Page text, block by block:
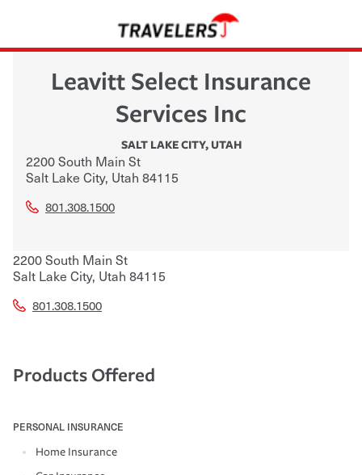
Leavitt Select Insurance
Services Inc
SALT LAKE CITY, UTAH
2200 South Main St
Salt Lake City, Utah 84115
801.308.1500
2200 South Main St
Salt Lake City, Utah 84115
801.308.1500
Products Offered
PERSONAL INSURANCE
Home Insurance